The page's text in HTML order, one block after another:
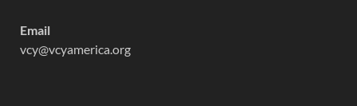
Email
vcy@vcyamerica.org